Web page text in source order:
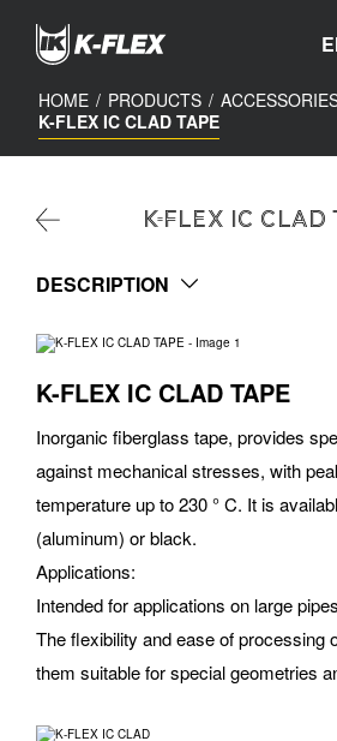
content
HOME / PRODUCTS /
K-FLEX IC CLAD TAPE
K-FLEX IC CLAD
DESCRIPTION
K-FLEX IC CLAD TAPE
Inorganic fiberglass tape, provides
against mechanical stresses, with
temperature up to 230 ° C. It is
(aluminum) or black.
Applications:
Intended for applications on large
The flexibility and ease of processing
them suitable for special geometries